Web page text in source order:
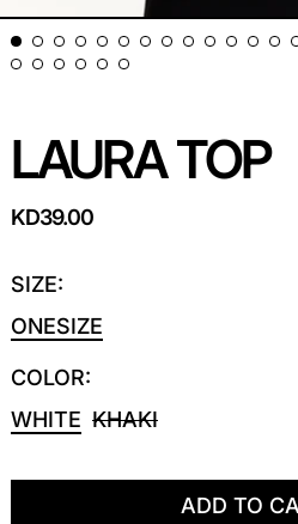
LAURA TOP
REGULAR PRICE
KD39.00
SIZE:
ONESIZE
COLOR:
WHITE KHAKI
ADD TO